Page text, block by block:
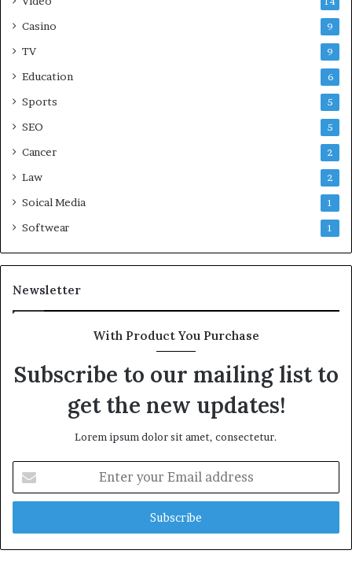
Casino 9
TV 9
Education 6
Sports 5
SEO 5
Cancer 2
Law 2
Soical Media 1
Softwear 1
Newsletter
With Product You Purchase
Subscribe to our mailing list to
get the new updates!
Lorem ipsum dolor sit amet, consectetur.
your
Email